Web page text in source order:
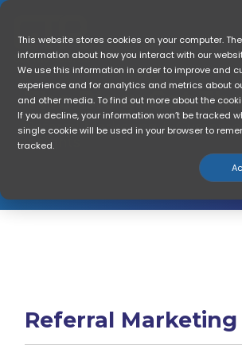
This website stores cookies on your computer.
information about how you interact with our
We use this information in order to improve and
experience and for analytics and metrics about
and other media. To find out more about the
If you decline, your information won’t be tracked
single cookie will be used in your browser to
tracked.
Skip
the
main
content.
The Blog: Get
Referral Marketing &
Insights
Referral Marketing